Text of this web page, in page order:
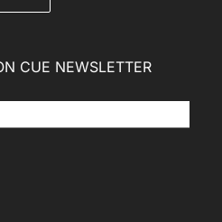
CUE NEWSLETTER